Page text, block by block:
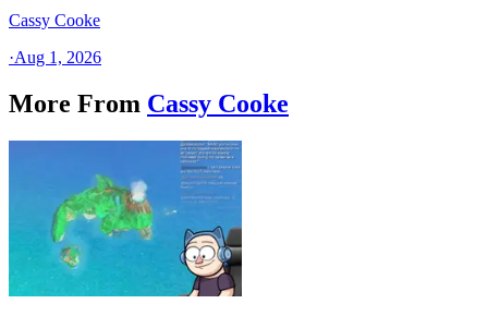
Cassy Cooke
·Aug 1, 2026
More From Cassy Cooke